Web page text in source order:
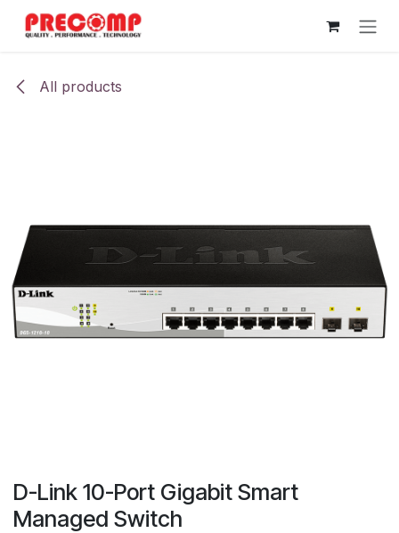
Skip to Content
All products
D-Link 10-Port Gigabit Smart
Managed Switch